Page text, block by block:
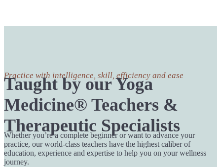
Practice with intelligence, skill, efficiency and ease
Taught by our Yoga
Medicine® Teachers &
Therapeutic Specialists
Whether you’re a complete beginner or want to advance your
practice, our world-class teachers have the highest caliber of
education, experience and expertise to help you on your wellness
journey.